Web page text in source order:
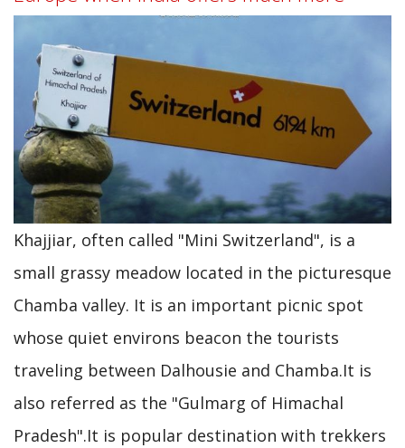
to
visit
in
India
on
low
budget
Khajjiar, often called "Mini Switzerland", is a
small grassy meadow located in the picturesque
Chamba valley. It is an important picnic spot
whose quiet environs beacon the tourists
traveling between Dalhousie and Chamba.It is
also referred as the "Gulmarg of Himachal
Pradesh".It is popular destination with trekkers